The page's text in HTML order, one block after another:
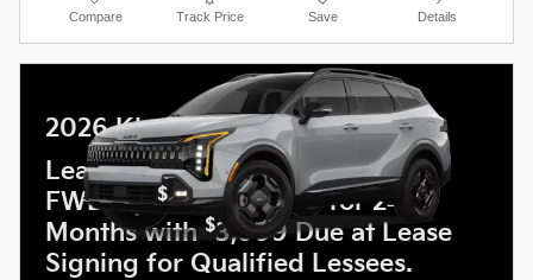
Compare Track Price Save Details
2026 Kia Sportage
Lease a new 2026 Sportage LX
FWD for$259 a month for 24
Months with $3,999 Due at Lease
Signing for Qualified Lessees.